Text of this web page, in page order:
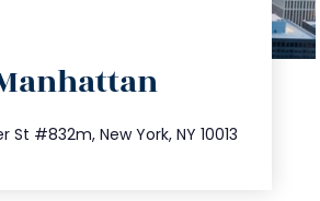
St #832m, New York, NY 10013